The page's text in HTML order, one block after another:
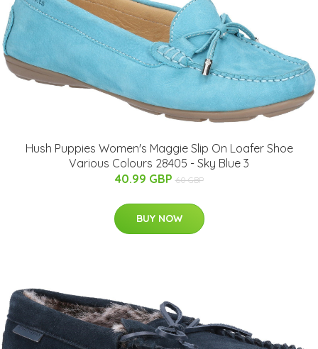
Hush Puppies Women's Maggie Slip On Loafer Shoe
Various Colours 28405 - Sky Blue 3
40.99 GBP 60 GBP
BUY NOW